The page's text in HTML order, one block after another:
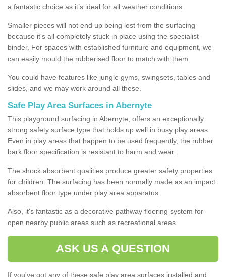
a fantastic choice as it’s ideal for all weather conditions.
Smaller pieces will not end up being lost from the surfacing
because it's all completely stuck in place using the specialist
binder. For spaces with established furniture and equipment, we
can easily mould the rubberised floor to match with them.
You could have features like jungle gyms, swingsets, tables and
slides, and we may work around all these.
Safe Play Area Surfaces in Abernyte
This playground surfacing in Abernyte, offers an exceptionally
strong safety surface type that holds up well in busy play areas.
Even in play areas that happen to be used frequently, the rubber
bark floor specification is resistant to harm and wear.
The shock absorbent qualities produce greater safety properties
for children. The surfacing has been normally made as an impact
absorbent floor type under play area apparatus.
Also, it's fantastic as a decorative pathway flooring system for
open nearby public areas such as recreational areas.
ASK US A QUESTION
If you've got any of these safe play area surfaces installed and